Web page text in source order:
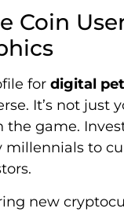
Coin
for digital
It’s not just
the game.
millennials to
new